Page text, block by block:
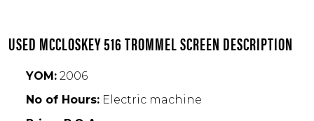
USED MCCLOSKEY 516 TROMMEL SCREEN DESCRIPTION
YOM: 2006
No of Hours: Electric machine